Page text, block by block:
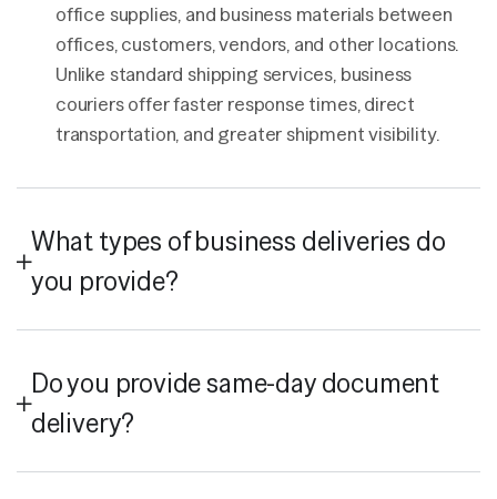
office supplies, and business materials between
offices, customers, vendors, and other locations.
Unlike standard shipping services, business
couriers offer faster response times, direct
transportation, and greater shipment visibility.
What types of business deliveries do
you provide?
Do you provide same-day document
delivery?